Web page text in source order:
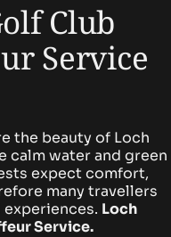
Club
Service
the beauty of Loch
calm water and green
expect comfort,
many travellers
Loch
Service.